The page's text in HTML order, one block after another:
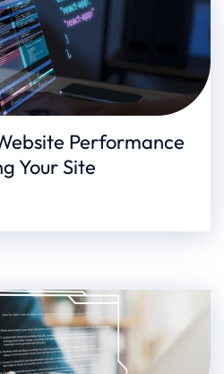
Performance
Your Site